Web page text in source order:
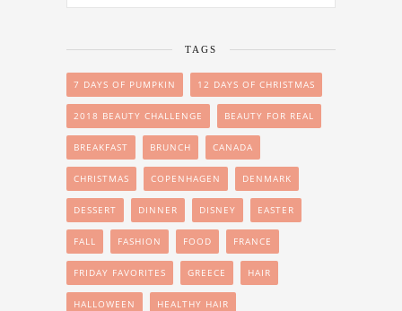
TAGS
7 DAYS OF PUMPKIN 12 DAYS OF CHRISTMAS
2018 BEAUTY CHALLENGE BEAUTY FOR REAL
BREAKFAST BRUNCH CANADA
CHRISTMAS COPENHAGEN DENMARK
DESSERT DINNER DISNEY EASTER
FALL FASHION FOOD FRANCE
FRIDAY FAVORITES GREECE HAIR
HALLOWEEN HEALTHY HAIR